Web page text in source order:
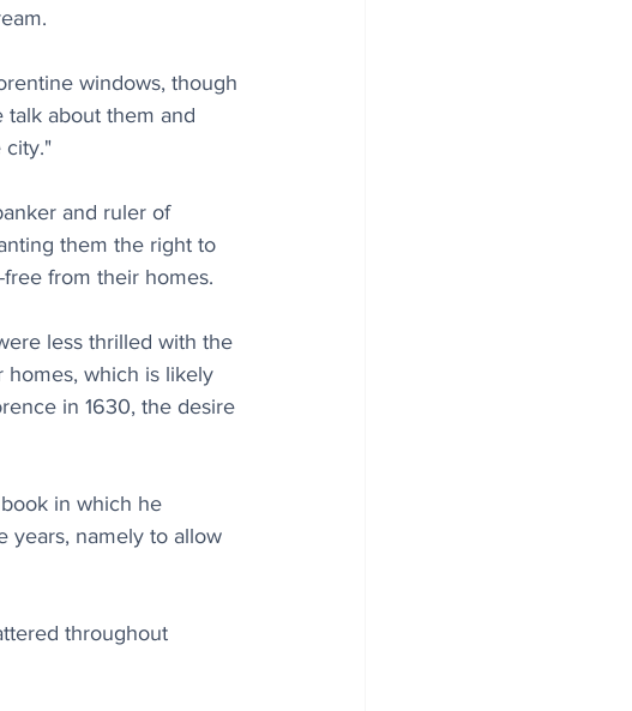
windows, though
talk about them and
city."
and ruler of
them the right to
from their homes.
less thrilled with the
homes, which is likely
in 1630, the desire
in which he
years, namely to allow
throughout